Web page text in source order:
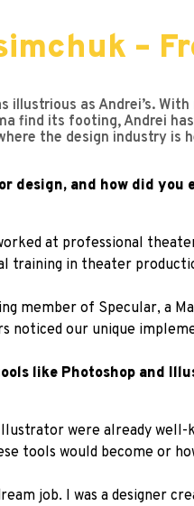
–
illustrious as Andrei’s.
find its footing, Andrei
the design industry is
design, and how did you
at professional
training in theater
member of Specular, a
noticed our unique
like Photoshop and
were already
tools would become or
job. I was a designer